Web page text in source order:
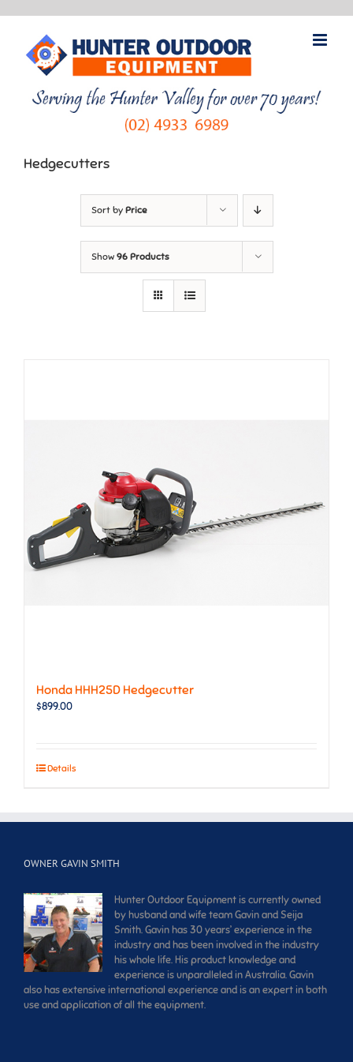
content
Hedgecutters
Sort by Price
Show 96 Products
Honda HHH25D Hedgecutter
$899.00
Details
OWNER GAVIN SMITH
Hunter Outdoor Equipment is currently owned
by husband and wife team Gavin and Seija
Smith. Gavin has 30 years’ experience in the
industry and has been involved in the industry
his whole life. His product knowledge and
experience is unparalleled in Australia. Gavin
also has extensive international experience and is an expert in both
use and application of all the equipment.